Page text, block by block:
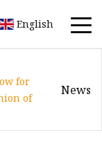
English
for
of
News